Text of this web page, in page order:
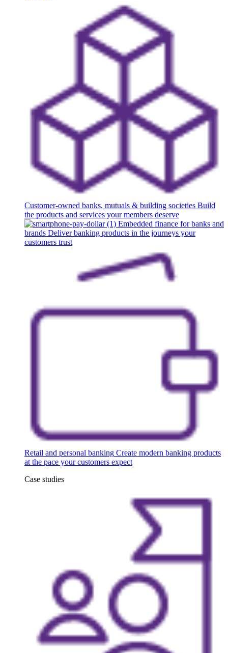
Customer-owned banks, mutuals & building societies Build
the products and services your members deserve
Embedded finance for banks and
brands Deliver banking products in the journeys your
customers trust
Retail and personal banking Create modern banking products
at the pace your customers expect
Case studies